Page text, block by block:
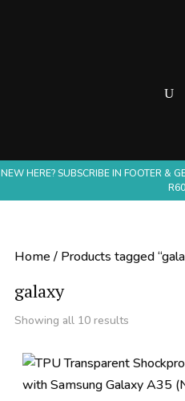
NEW HERE? SUBSCRIBE IN FOOTER &
Home/ Products tagged
galaxy
Showing all 10 resultsSorted
price:
low